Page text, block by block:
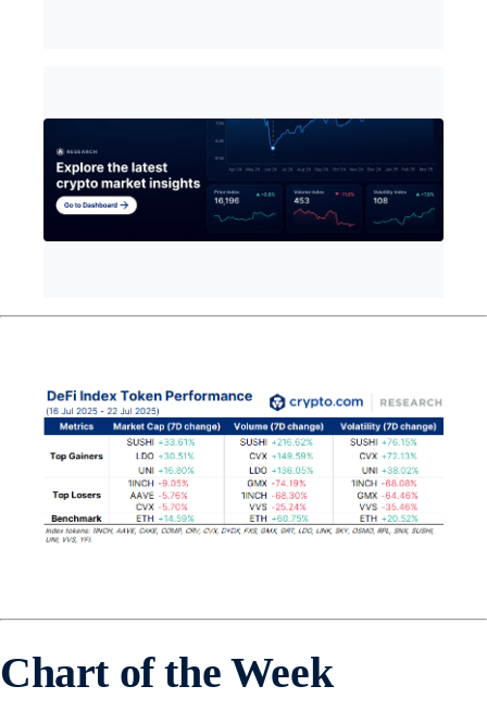
Chart of the Week